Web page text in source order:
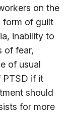
on the
form of guilt
inability to
of fear,
of usual
PTSD if it
should
for more